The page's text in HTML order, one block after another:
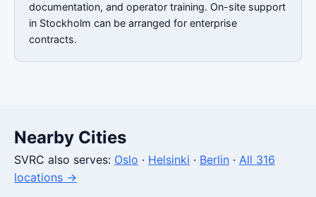
documentation, and operator training. On-site support
in Stockholm can be arranged for enterprise
contracts.
Nearby Cities
SVRC also serves: Oslo · Helsinki · Berlin · All 316
locations →